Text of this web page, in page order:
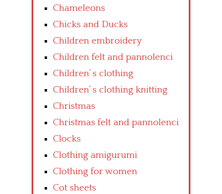
Chameleons
Chicks and Ducks
Children embroidery
Children felt and pannolenci
Children’ s clothing
Children’ s clothing knitting
Christmas
Christmas felt and pannolenci
Clocks
Clothing amigurumi
Clothing for women
Cot sheets